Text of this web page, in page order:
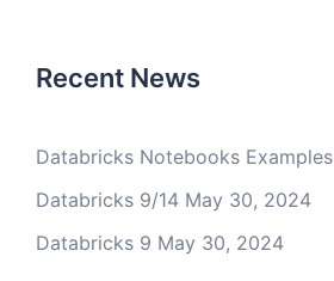
Recent News
Databricks Notebooks Examples
Databricks 9/14 May 30, 2024
Databricks 9 May 30, 2024